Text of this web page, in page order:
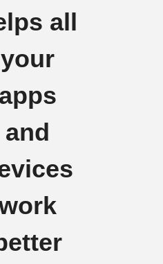
all
your
apps
and